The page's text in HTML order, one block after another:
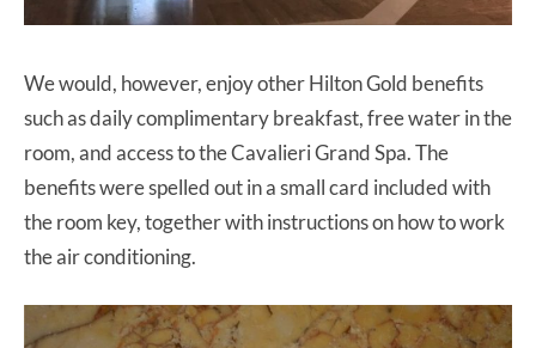
We would, however, enjoy other Hilton Gold benefits
such as daily complimentary breakfast, free water in the
room, and access to the Cavalieri Grand Spa. The
benefits were spelled out in a small card included with
the room key, together with instructions on how to work
the air conditioning.